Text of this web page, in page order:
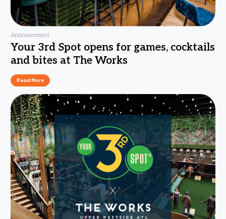
Announcement
Your 3rd Spot opens for games, cocktails
and bites at The Works
Read More